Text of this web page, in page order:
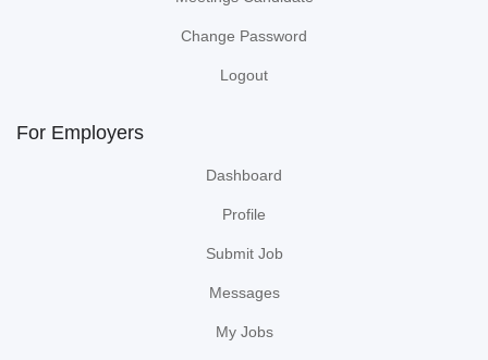
Change Password
Logout
For Employers
Dashboard
Profile
Submit Job
Messages
My Jobs